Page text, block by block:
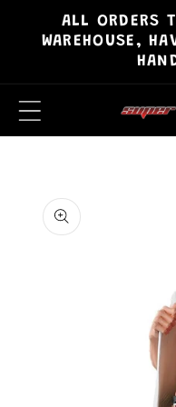
Skip to
content
ALL ORDERS
WAREHOUSE,
product
information